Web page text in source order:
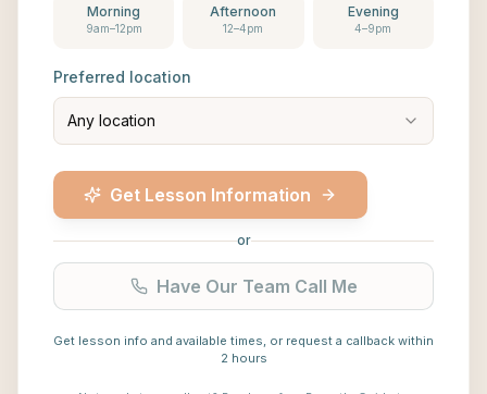
Morning
9am–12pm
Afternoon
12–4pm
Evening
4–9pm
Preferred location
Any location
Get Lesson Information
or
Have Our Team Call Me
Get lesson info and available times, or request a callback within
2 hours